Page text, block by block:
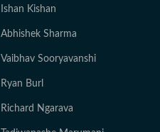
Ishan Kishan
Abhishek Sharma
Vaibhav Sooryavanshi
Ryan Burl
Richard Ngarava